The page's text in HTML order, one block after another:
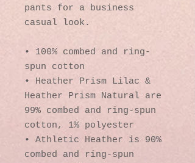
pants for a business
casual look.
• 100% combed and ring-
spun cotton
• Heather Prism Lilac &
Heather Prism Natural are
99% combed and ring-spun
cotton, 1% polyester
• Athletic Heather is 90%
combed and ring-spun